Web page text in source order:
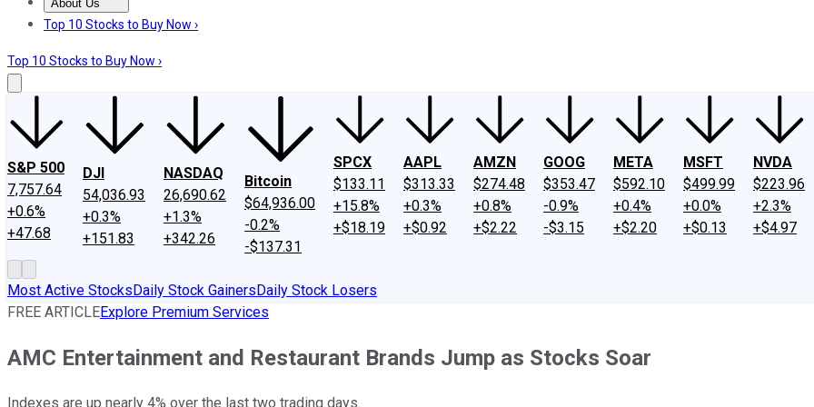
About Us
About UsContact UsInvesting Philosophy
Top 10 Stocks to Buy Now ›
Top 10 Stocks to Buy Now ›
S&P 500
7,757.64
+0.6%
+47.68
DJI
54,036.93
+0.3%
+151.83
NASDAQ
26,690.62
+1.3%
+342.26
Bitcoin
$64,936.00
-0.2%
-$137.31
SPCX
$133.11
+15.8%
+$18.19
AAPL
$313.33
+0.3%
+$0.92
AMZN
$274.48
+0.8%
+$2.22
GOOG
$353.47
-0.9%
-$3.15
META
$592.10
+0.4%
+$2.20
MSFT
$499.99
+0.0%
+$0.13
NVDA
$223.96
+2.3%
+$4.97
Most Active StocksDaily Stock GainersDaily Stock Losers
FREE ARTICLEExplore Premium Services
AMC Entertainment and Restaurant Brands Jump as Stocks Soar
Indexes are up nearly 4% over the last two trading days.